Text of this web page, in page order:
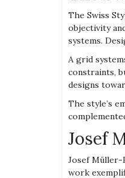
The Swiss
objectivity
systems.
A grid
constraints,
designs
The style’s
Josef
Josef Müller-
work